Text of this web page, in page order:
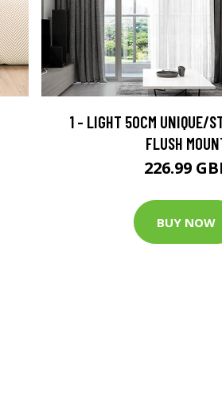
1 - LIGHT 50CM UNIQUE/
FLUSH
226.99
BUY NOW